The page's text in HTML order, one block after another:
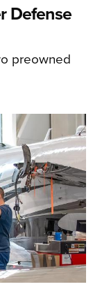
Defense
preowned